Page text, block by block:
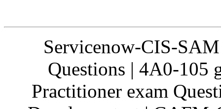
Servicenow-CIS-
Questions | 4A0-105
Practitioner exam